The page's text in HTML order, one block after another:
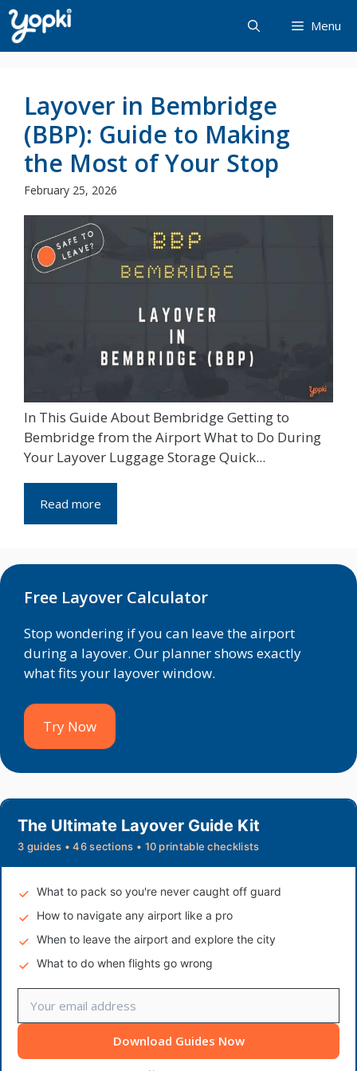
Skip
to
content
Menu
Layover in Bembridge
(BBP): Guide to Making
the Most of Your Stop
February 25, 2026
In This Guide About Bembridge Getting to
Bembridge from the Airport What to Do During
Your Layover Luggage Storage Quick...
Read more
Free Layover Calculator
Stop wondering if you can leave the airport
during a layover. Our planner shows exactly
what fits your layover window.
Try Now
The Ultimate Layover Guide Kit
3 guides • 46 sections • 10 printable checklists
What to pack so you're never caught off guard
How to navigate any airport like a pro
When to leave the airport and explore the city
What to do when flights go wrong
Download Guides Now